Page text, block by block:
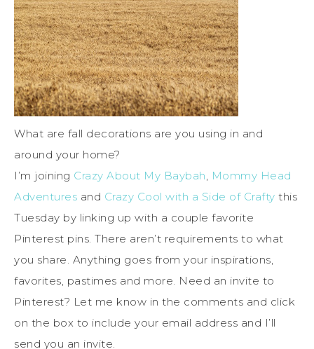
What are fall decorations are you using in and
around your home?
I’m joining Crazy About My Baybah, Mommy Head
Adventures and Crazy Cool with a Side of Crafty this
Tuesday by linking up with a couple favorite
Pinterest pins. There aren’t requirements to what
you share. Anything goes from your inspirations,
favorites, pastimes and more. Need an invite to
Pinterest? Let me know in the comments and click
on the box to include your email address and I’ll
send you an invite.